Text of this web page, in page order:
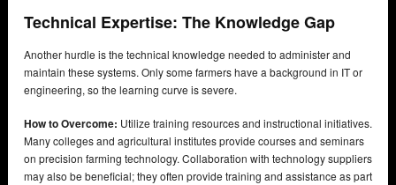
Technical Expertise: The Knowledge Gap
Another hurdle is the technical knowledge needed to administer and
maintain these systems. Only some farmers have a background in IT or
engineering, so the learning curve is severe.
How to Overcome: Utilize training resources and instructional initiatives.
Many colleges and agricultural institutes provide courses and seminars
on precision farming technology. Collaboration with technology suppliers
may also be beneficial; they often provide training and assistance as part